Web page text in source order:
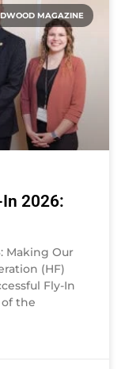
MAGAZINE
2026:
Making Our
(HF)
Fly-In
the